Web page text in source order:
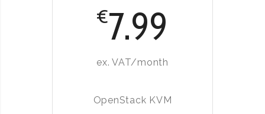
€7.99
ex. VAT/month
OpenStack KVM